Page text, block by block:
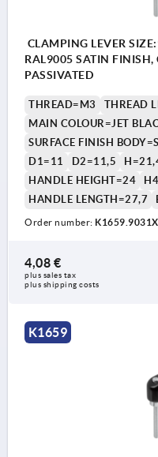
CLAMPING LEVER
RAL9005 SATIN FINISH,
PASSIVATED
THREAD=M3
THREAD
MAIN COLOUR=JET
SURFACE FINISH
D1=11
D2=11,5
HANDLE HEIGHT=24
HANDLE LENGTH=27,7
Order number:
4,08 €
plus sales tax
plus shipping costs
K1659